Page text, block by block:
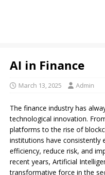
AI in Finance
March 13, 2025 Admin
The finance industry has
technological innovation.
platforms to the rise of
institutions have consistently
efficiency, reduce risk, and
recent years, Artificial
transformative force in the